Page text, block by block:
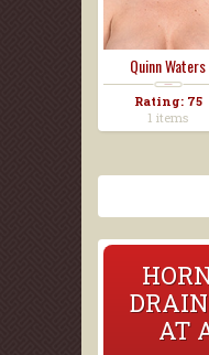
Quinn Waters
Rating: 75
1 items
AT